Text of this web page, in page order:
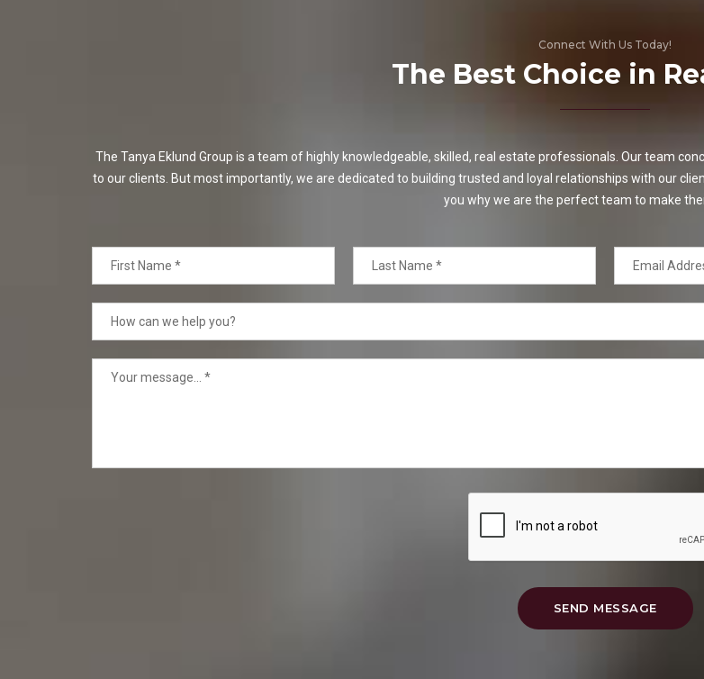
Connect With Us Today!
The Best Choice in
The Tanya Eklund Group is a team of highly knowledgeable, skilled, real estate professionals. Our team
to our clients. But most importantly, we are dedicated to building trusted and loyal relationships with our
you why we are the perfect team to make
SEND MESSAGE